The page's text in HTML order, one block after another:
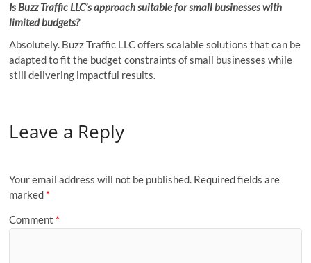
Is Buzz Traffic LLC’s approach suitable for small businesses with
limited budgets?
Absolutely. Buzz Traffic LLC offers scalable solutions that can be
adapted to fit the budget constraints of small businesses while
still delivering impactful results.
Leave a Reply
Your email address will not be published. Required fields are
marked *
Comment *